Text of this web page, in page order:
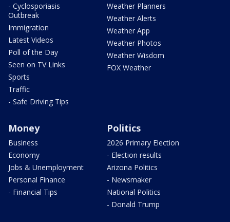
- Cyclosporiasis
Outbreak
Immigration
Latest Videos
Poll of the Day
Seen on TV Links
Sports
Traffic
- Safe Driving Tips
Weather Planners
Weather Alerts
Weather App
Weather Photos
Weather Wisdom
FOX Weather
Money
Business
Economy
Jobs & Unemployment
Personal Finance
- Financial Tips
Politics
2026 Primary Election
- Election results
Arizona Politics
- Newsmaker
National Politics
- Donald Trump